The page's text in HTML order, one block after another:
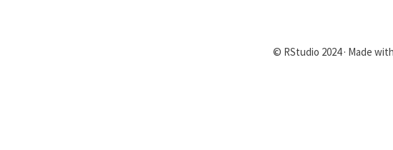
© RStudio 2024 · Made